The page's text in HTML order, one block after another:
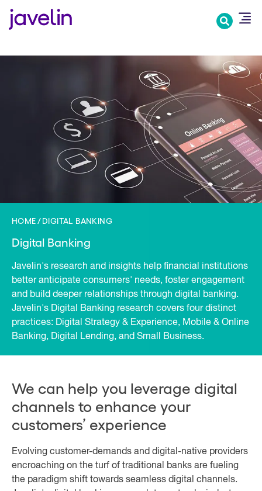
HOME DIGITAL BANKING
Digital Banking
Javelin's research and insights help financial institutions
better anticipate consumers' needs, foster engagement
and build deeper relationships through digital banking.
Javelin's Digital Banking research covers four distinct
practices: Digital Strategy & Experience, Mobile & Online
Banking, Digital Lending, and Small Business.
We can help you leverage digital
channels to enhance your
customers’ experience
Evolving customer-demands and digital-native providers
encroaching on the turf of traditional banks are fueling
the paradigm shift towards seamless digital channels.